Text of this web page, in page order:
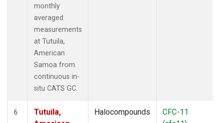
monthly
averaged
measurements
at Tutuila,
American
Samoa from
continuous in-
situ CATS GC.
6
Tutuila,
Halocompounds
CFC-11